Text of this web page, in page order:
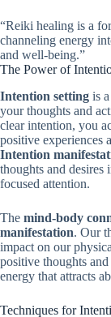
“Reiki healing is a
channeling energy
and well-being.”
The Power of
Intention setting is
your thoughts and
clear intention, you
positive experiences
Intention
thoughts and desires
focused attention.
The mind-body
manifestation. Our
impact on our
positive thoughts
energy that attracts
Techniques for